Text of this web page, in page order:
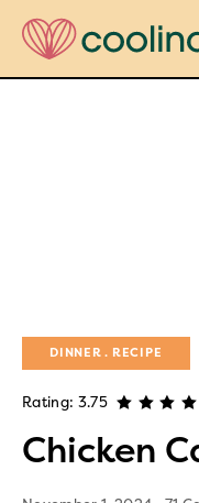
DINNER RECIPE
Rating: 3.75
Chicken